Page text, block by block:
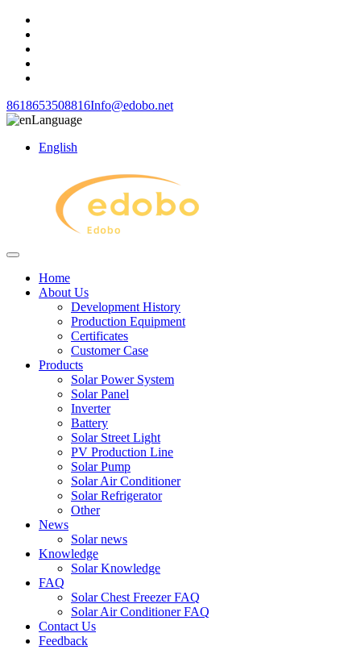
8618653508816Info@edobo.net
Language
English
Home
About Us
Development History
Production Equipment
Certificates
Customer Case
Products
Solar Power System
Solar Panel
Inverter
Battery
Solar Street Light
PV Production Line
Solar Pump
Solar Air Conditioner
Solar Refrigerator
Other
News
Solar news
Knowledge
Solar Knowledge
FAQ
Solar Chest Freezer FAQ
Solar Air Conditioner FAQ
Contact Us
Feedback